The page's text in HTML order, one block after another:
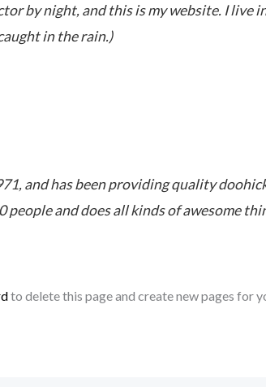
by night, and this is my website. I live
in the rain.)
and has been providing quality
people and does all kinds of awesome
to delete this page and create new pages for